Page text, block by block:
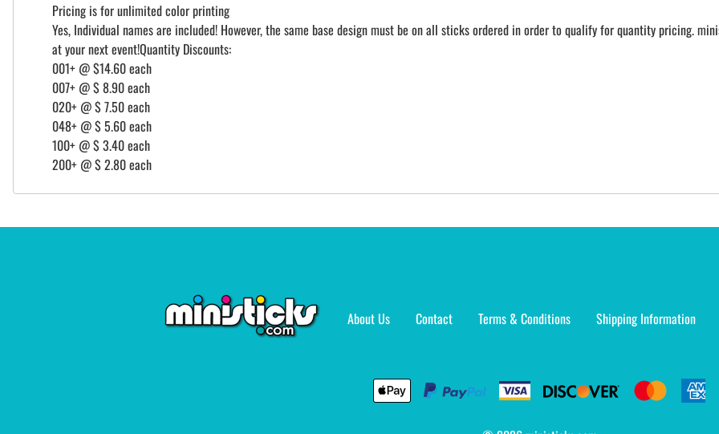
Pricing is for unlimited color printing
Yes, Individual names are included! However, the same base design must be on all sticks ordered in order to qualify for quantity pricing.
at your next event!Quantity Discounts:
001+ @ $14.60 each
007+ @ $ 8.90 each
020+ @ $ 7.50 each
048+ @ $ 5.60 each
100+ @ $ 3.40 each
200+ @ $ 2.80 each
About Us Contact Terms & Conditions Shipping Information